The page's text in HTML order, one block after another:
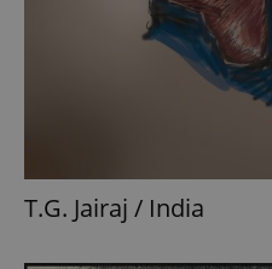
T.G. Jairaj / India